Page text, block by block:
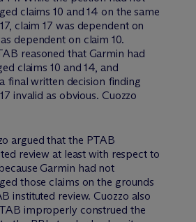
claims 10 and 14 on the same
claim 17 was dependent on
dependent on claim 10.
reasoned that Garmin had
claims 10 and 14, and
final written decision finding
invalid as obvious. Cuozzo
argued that the PTAB
review at least with respect to
Garmin had not
those claims on the grounds
instituted review. Cuozzo also
improperly construed the